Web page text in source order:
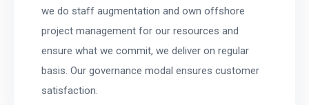
we do staff augmentation and own offshore
project management for our resources and
ensure what we commit, we deliver on regular
basis. Our governance modal ensures customer
satisfaction.